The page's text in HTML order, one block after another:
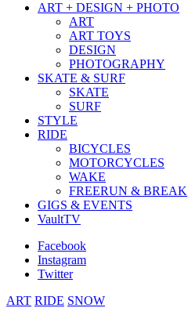
ART + DESIGN + PHOTO
ART
ART TOYS
DESIGN
PHOTOGRAPHY
SKATE & SURF
SKATE
SURF
STYLE
RIDE
BICYCLES
MOTORCYCLES
WAKE
FREERUN & BREAK
GIGS & EVENTS
VaultTV
Facebook
Instagram
Twitter
ART RIDE SNOW